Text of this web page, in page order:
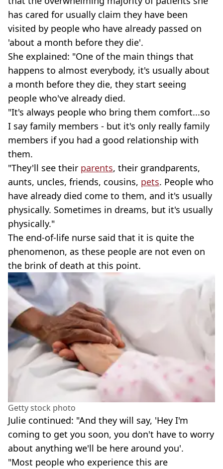
has cared for usually claim they have been
visited by people who have already passed on
'about a month before they die'.
She explained: "One of the main things that
happens to almost everybody, it's usually about
a month before they die, they start seeing
people who've already died.
"It's always people who bring them comfort...so
I say family members - but it's only really family
members if you had a good relationship with
them.
"They'll see their parents, their grandparents,
aunts, uncles, friends, cousins, pets. People who
have already died come to them, and it's usually
physically. Sometimes in dreams, but it's usually
physically."
The end-of-life nurse said that it is quite the
phenomenon, as these people are not even on
the brink of death at this point.
Getty stock photo
Julie continued: "And they will say, 'Hey I'm
coming to get you soon, you don't have to worry
about anything we'll be here around you'.
"Most people who experience this are